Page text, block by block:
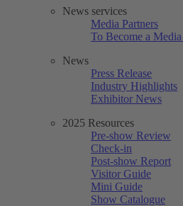
News services
Media Partners
To Become a
News
Press Release
Industry Highlights
Exhibitor News
2025 Resources
Pre-show Review
Check-in
Post-show Report
Visitor Guide
Mini Guide
Show Catalogue